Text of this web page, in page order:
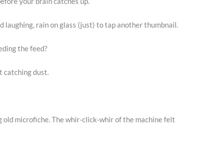
laughing, rain on glass (just) to tap another thumbnail.
the feed?
catching dust.
microfiche. The whir-click-whir of the machine felt